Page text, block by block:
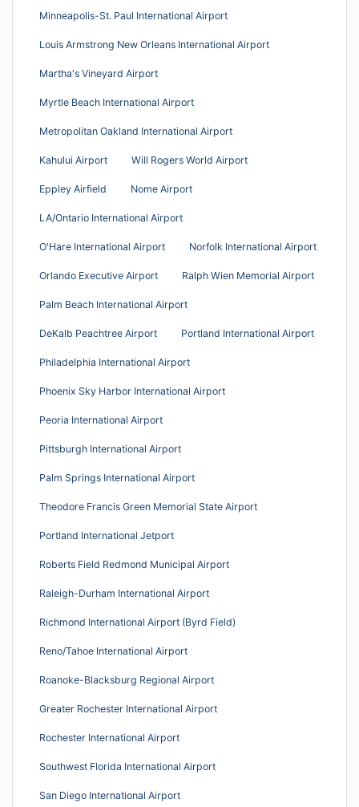
Minneapolis-St. Paul International Airport
Louis Armstrong New Orleans International Airport
Martha's Vineyard Airport
Myrtle Beach International Airport
Metropolitan Oakland International Airport
Kahului Airport Will Rogers World Airport
Eppley Airfield Nome Airport
LA/Ontario International Airport
O'Hare International Airport Norfolk International Airport
Orlando Executive Airport Ralph Wien Memorial Airport
Palm Beach International Airport
DeKalb Peachtree Airport Portland International Airport
Philadelphia International Airport
Phoenix Sky Harbor International Airport
Peoria International Airport
Pittsburgh International Airport
Palm Springs International Airport
Theodore Francis Green Memorial State Airport
Portland International Jetport
Roberts Field Redmond Municipal Airport
Raleigh-Durham International Airport
Richmond International Airport (Byrd Field)
Reno/Tahoe International Airport
Roanoke-Blacksburg Regional Airport
Greater Rochester International Airport
Rochester International Airport
Southwest Florida International Airport
San Diego International Airport